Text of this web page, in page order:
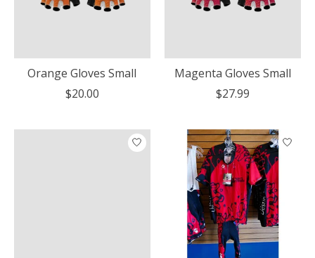
Orange Gloves Small
$20.00
Magenta Gloves Small
$27.99